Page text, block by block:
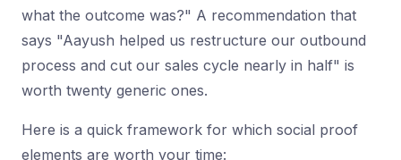
what the outcome was?" A recommendation that
says "Aayush helped us restructure our outbound
process and cut our sales cycle nearly in half" is
worth twenty generic ones.
Here is a quick framework for which social proof
elements are worth your time: